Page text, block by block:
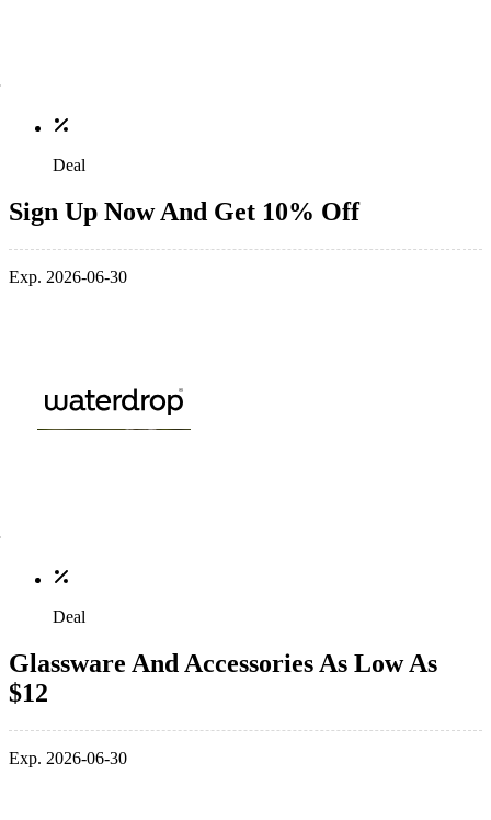
Deal
Sign Up Now And Get 10% Off
Exp. 2026-06-30
Deal
Glassware And Accessories As Low As
$12
Exp. 2026-06-30